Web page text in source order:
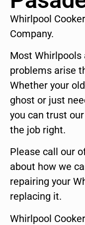
Whirlpool
Company.
Most Whirlpools
problems arise
Whether your
ghost or just
you can trust
the job right.
Please call our
about how we
repairing your
replacing it.
Whirlpool